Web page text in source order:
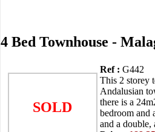
4 Bed Townhouse -
SOLD
Ref : G442
This 2 storey
Andalusian
there is a
bedroom and
and a double,